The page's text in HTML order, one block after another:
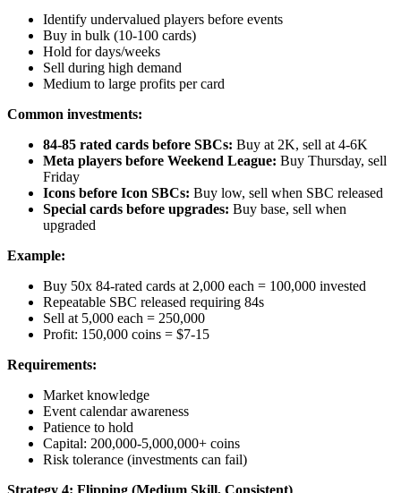
Identify undervalued players before events
Buy in bulk (10-100 cards)
Hold for days/weeks
Sell during high demand
Medium to large profits per card
Common investments:
84-85 rated cards before SBCs: Buy at 2K, sell at 4-6K
Meta players before Weekend League: Buy Thursday, sell
Friday
Icons before Icon SBCs: Buy low, sell when SBC released
Special cards before upgrades: Buy base, sell when
upgraded
Example:
Buy 50x 84-rated cards at 2,000 each = 100,000 invested
Repeatable SBC released requiring 84s
Sell at 5,000 each = 250,000
Profit: 150,000 coins = $7-15
Requirements:
Market knowledge
Event calendar awareness
Patience to hold
Capital: 200,000-5,000,000+ coins
Risk tolerance (investments can fail)
Strategy 4: Flipping (Medium Skill, Consistent)